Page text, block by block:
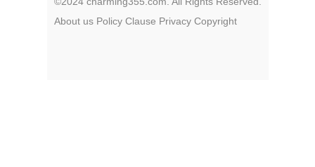
About us Policy Clause Privacy Copyright